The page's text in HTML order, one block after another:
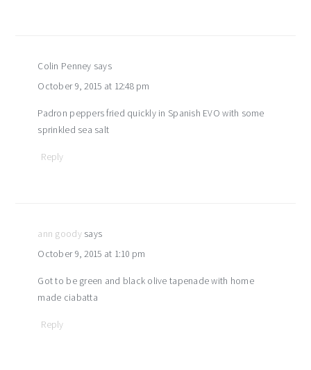
Colin Penney says
October 9, 2015 at 12:48 pm
Padron peppers fried quickly in Spanish EVO with some
sprinkled sea salt
Reply
ann goody says
October 9, 2015 at 1:10 pm
Got to be green and black olive tapenade with home
made ciabatta
Reply